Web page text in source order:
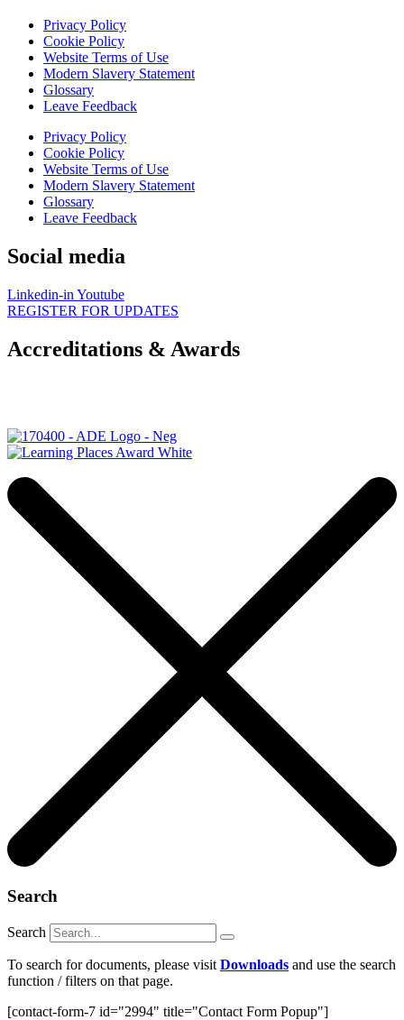
Privacy Policy
Cookie Policy
Website Terms of Use
Modern Slavery Statement
Glossary
Leave Feedback
Privacy Policy
Cookie Policy
Website Terms of Use
Modern Slavery Statement
Glossary
Leave Feedback
Social media
Linkedin-in Youtube
REGISTER FOR UPDATES
Accreditations & Awards
Search
Search
To search for documents, please visit Downloads and use the search
function / filters on that page.
[contact-form-7 id="2994" title="Contact Form Popup"]